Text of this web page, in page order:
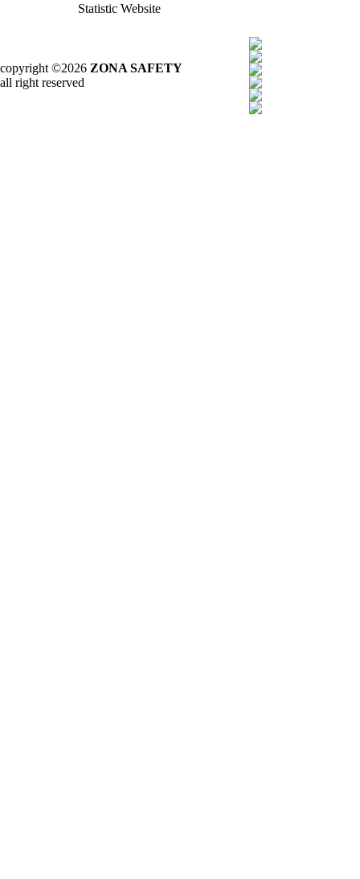
Statistic Website
copyright ©2026 ZONA SAFETY
all right reserved